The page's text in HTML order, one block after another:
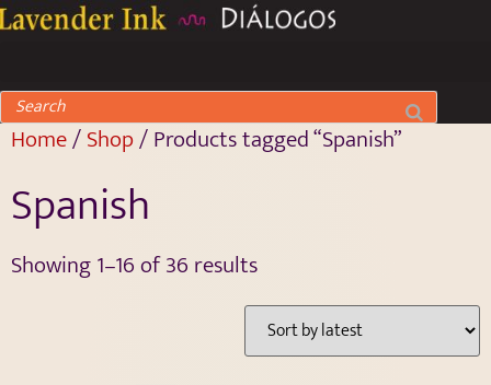
Home/Shop/ Products tagged “Spanish”
Spanish
Showing 1–16 of 36 results